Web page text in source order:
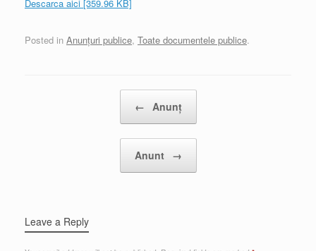
Descarca aici [359.96 KB]
Posted in Anunțuri publice, Toate documentele publice.
← Anunț
Anunt →
Leave a Reply